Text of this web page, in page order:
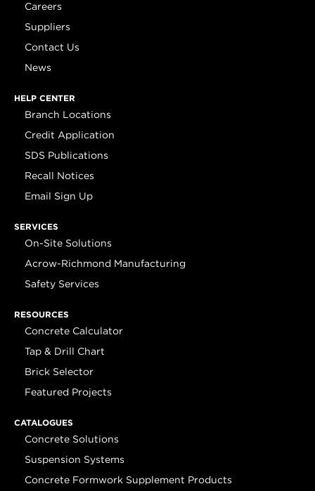
Careers
Suppliers
Contact Us
News
HELP CENTER
Branch Locations
Credit Application
SDS Publications
Recall Notices
Email Sign Up
SERVICES
On-Site Solutions
Acrow-Richmond Manufacturing
Safety Services
RESOURCES
Concrete Calculator
Tap & Drill Chart
Brick Selector
Featured Projects
CATALOGUES
Concrete Solutions
Suspension Systems
Concrete Formwork Supplement Products